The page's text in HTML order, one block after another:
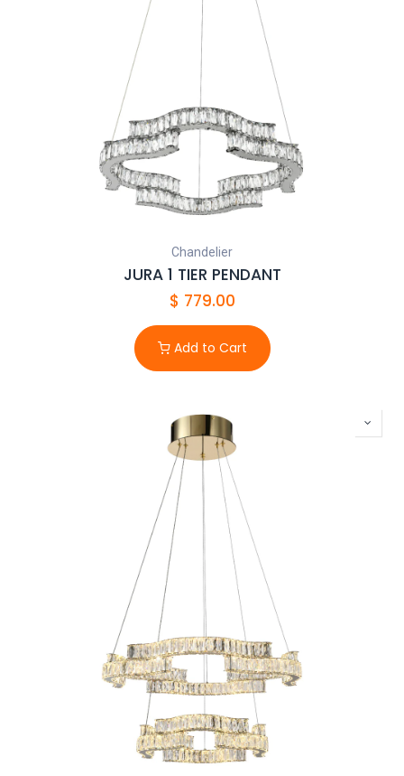
Chandelier
JURA 1 TIER PENDANT
$ 779.00
Add to Cart